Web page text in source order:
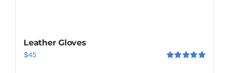
Leather Gloves
$45